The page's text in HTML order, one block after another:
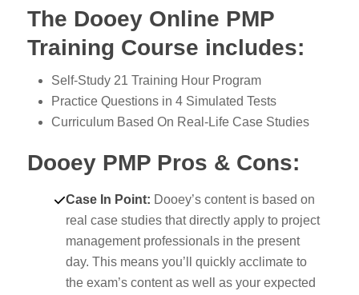
The Dooey Online PMP
Training Course includes:
Self-Study 21 Training Hour Program
Practice Questions in 4 Simulated Tests
Curriculum Based On Real-Life Case Studies
Dooey PMP Pros & Cons:
Case In Point: Dooey’s content is based on
real case studies that directly apply to project
management professionals in the present
day. This means you’ll quickly acclimate to
the exam’s content as well as your expected